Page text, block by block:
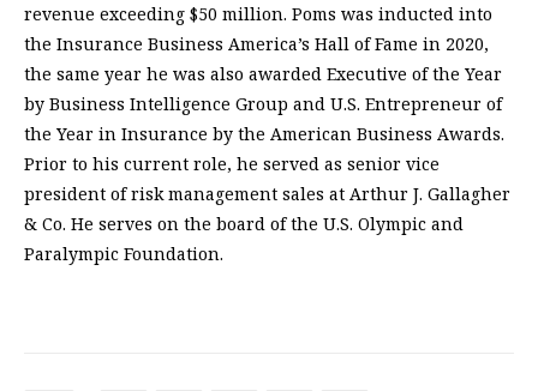
revenue exceeding $50 million. Poms was inducted into
the Insurance Business America’s Hall of Fame in 2020,
the same year he was also awarded Executive of the Year
by Business Intelligence Group and U.S. Entrepreneur of
the Year in Insurance by the American Business Awards.
Prior to his current role, he served as senior vice
president of risk management sales at Arthur J. Gallagher
& Co. He serves on the board of the U.S. Olympic and
Paralympic Foundation.